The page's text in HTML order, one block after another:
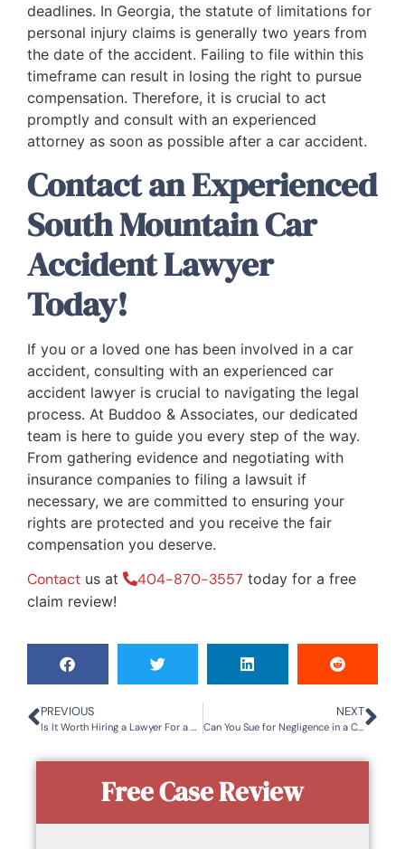
deadlines. In Georgia, the statute of limitations for
personal injury claims is generally two years from
the date of the accident. Failing to file within this
timeframe can result in losing the right to pursue
compensation. Therefore, it is crucial to act
promptly and consult with an experienced
attorney as soon as possible after a car accident.
Contact an Experienced
South Mountain Car
Accident Lawyer
Today!
If you or a loved one has been involved in a car
accident, consulting with an experienced car
accident lawyer is crucial to navigating the legal
process. At Buddoo & Associates, our dedicated
team is here to guide you every step of the way.
From gathering evidence and negotiating with
insurance companies to filing a lawsuit if
necessary, we are committed to ensuring your
rights are protected and you receive the fair
compensation you deserve.
Contact us at 404-870-3557 today for a free
claim review!
PREVIOUS NEXT
Can You Sue for Negligence in a Car Accident?
Free Case Review